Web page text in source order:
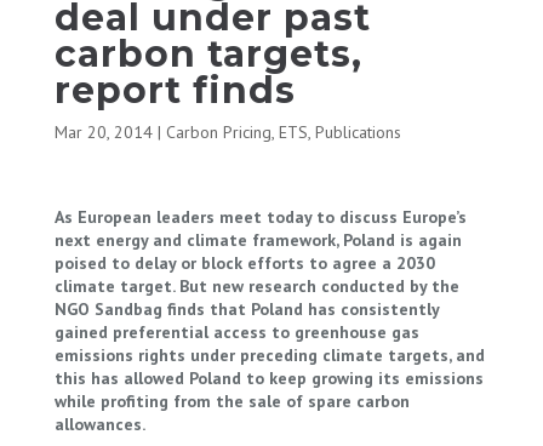
deal under past
carbon targets,
report finds
Mar 20, 2014| Carbon Pricing, ETS, Publications
As European leaders meet today to discuss Europe’s
next energy and climate framework, Poland is again
poised to delay or block efforts to agree a 2030
climate target. But new research conducted by the
NGO Sandbag finds that Poland has consistently
gained preferential access to greenhouse gas
emissions rights under preceding climate targets, and
this has allowed Poland to keep growing its emissions
while profiting from the sale of spare carbon
allowances.